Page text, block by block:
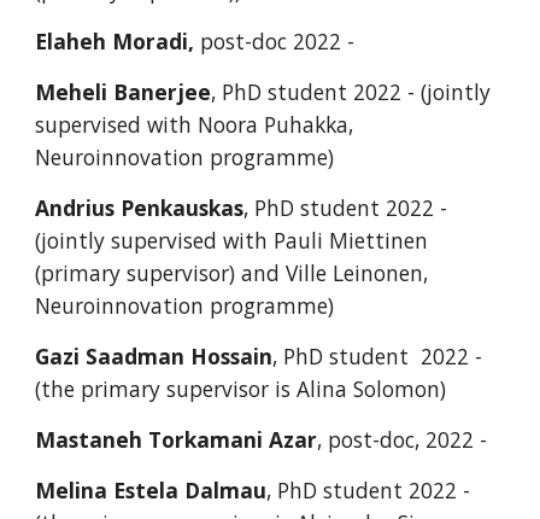
Elaheh Moradi, post-doc 2022 -
Meheli Banerjee, PhD student 2022 - (jointly
supervised with Noora Puhakka,
Neuroinnovation programme)
Andrius Penkauskas, PhD student 2022 -
(jointly supervised with Pauli Miettinen
(primary supervisor) and Ville Leinonen,
Neuroinnovation programme)
Gazi Saadman Hossain, PhD student 2022 -
(the primary supervisor is Alina Solomon)
Mastaneh Torkamani Azar, post-doc, 2022 -
Melina Estela Dalmau, PhD student 2022 -